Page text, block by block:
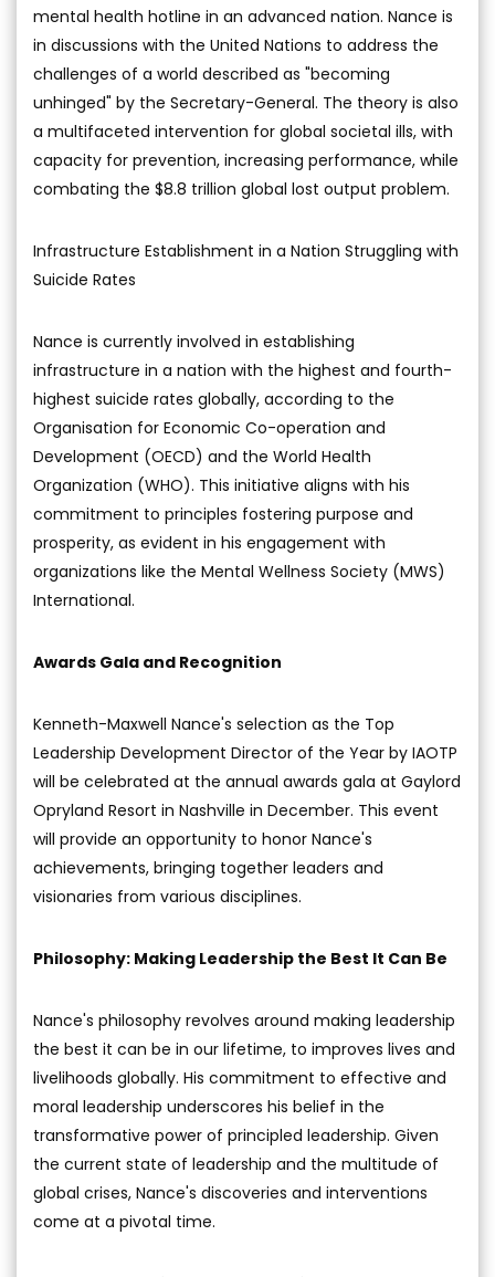
mental health hotline in an advanced nation. Nance is
in discussions with the United Nations to address the
challenges of a world described as "becoming
unhinged" by the Secretary-General. The theory is also
a multifaceted intervention for global societal ills, with
capacity for prevention, increasing performance, while
combating the $8.8 trillion global lost output problem.
Infrastructure Establishment in a Nation Struggling with
Suicide Rates
Nance is currently involved in establishing
infrastructure in a nation with the highest and fourth-
highest suicide rates globally, according to the
Organisation for Economic Co-operation and
Development (OECD) and the World Health
Organization (WHO). This initiative aligns with his
commitment to principles fostering purpose and
prosperity, as evident in his engagement with
organizations like the Mental Wellness Society (MWS)
International.
Awards Gala and Recognition
Kenneth-Maxwell Nance's selection as the Top
Leadership Development Director of the Year by IAOTP
will be celebrated at the annual awards gala at Gaylord
Opryland Resort in Nashville in December. This event
will provide an opportunity to honor Nance's
achievements, bringing together leaders and
visionaries from various disciplines.
Philosophy: Making Leadership the Best It Can Be
Nance's philosophy revolves around making leadership
the best it can be in our lifetime, to improves lives and
livelihoods globally. His commitment to effective and
moral leadership underscores his belief in the
transformative power of principled leadership. Given
the current state of leadership and the multitude of
global crises, Nance's discoveries and interventions
come at a pivotal time.